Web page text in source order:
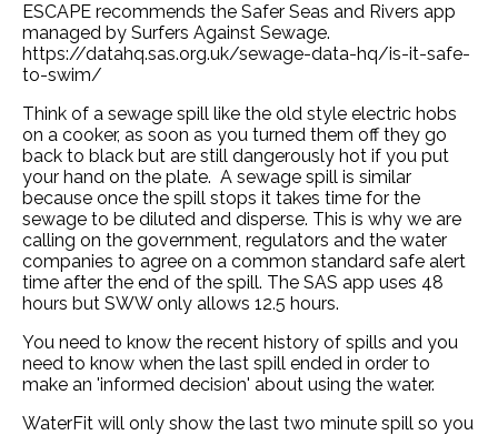
ESCAPE recommends the Safer Seas and Rivers app
managed by Surfers Against Sewage.
https://datahq.sas.org.uk/sewage-data-hq/is-it-safe-
to-swim/
Think of a sewage spill like the old style electric hobs
on a cooker, as soon as you turned them off they go
back to black but are still dangerously hot if you put
your hand on the plate. A sewage spill is similar
because once the spill stops it takes time for the
sewage to be diluted and disperse. This is why we are
calling on the government, regulators and the water
companies to agree on a common standard safe alert
time after the end of the spill. The SAS app uses 48
hours but SWW only allows 12.5 hours.
You need to know the recent history of spills and you
need to know when the last spill ended in order to
make an 'informed decision' about using the water.
WaterFit will only show the last two minute spill so you